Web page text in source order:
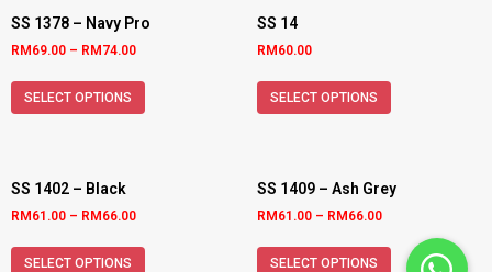
SS 1378 – Navy Pro
RM 69.00 – RM 74.00
SELECT OPTIONS
SS 14
RM 60.00
SELECT OPTIONS
SS 1402 – Black
RM 61.00 – RM 66.00
SELECT OPTIONS
SS 1409 – Ash Grey
RM 61.00 – RM 66.00
SELECT OPTIONS